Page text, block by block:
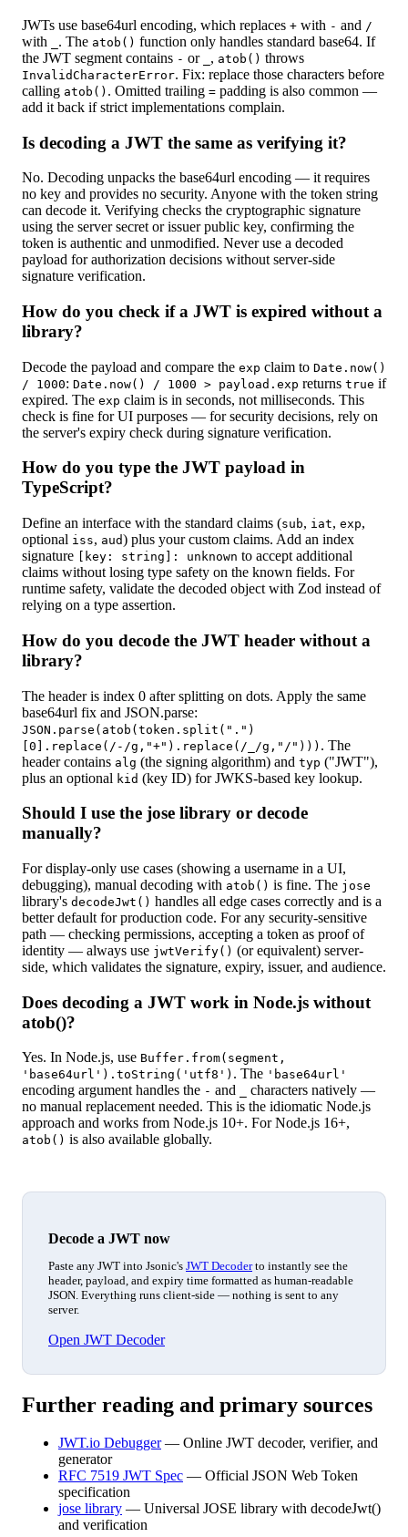
JWTs use base64url encoding, which replaces + with - and /
with . The atob() function only handles standard base64. If
the JWT segment contains - or , atob() throws
InvalidCharacterError. Fix: replace those characters before
calling atob() . Omitted trailing = padding is also common —
add it back if strict implementations complain.
Is decoding a JWT the same as verifying it?
No. Decoding unpacks the base64url encoding — it requires
no key and provides no security. Anyone with the token string
can decode it. Verifying checks the cryptographic signature
using the server secret or issuer public key, confirming the
token is authentic and unmodified. Never use a decoded
payload for authorization decisions without server-side
signature verification.
How do you check if a JWT is expired without a
library?
Decode the payload and compare the exp claim to Date.now()
/ 1000: Date.now() / 1000 > payload.exp returns true if
expired. The exp claim is in seconds, not milliseconds. This
check is fine for UI purposes — for security decisions, rely on
the server's expiry check during signature verification.
How do you type the JWT payload in
TypeScript?
Define an interface with the standard claims (sub, iat, exp,
optional iss, aud) plus your custom claims. Add an index
signature
[key: string]: unknown to accept additional
claims without losing type safety on the known fields. For
runtime safety, validate the decoded object with Zod instead of
relying on a type assertion.
How do you decode the JWT header without a
library?
The header is index 0 after splitting on dots. Apply the same
base64url fix and JSON.parse:
JSON.parse(atob(token.split(".")
[0].replace(/-/g,"+").replace(/_/g,"/"))) . The
header contains alg (the signing algorithm) and typ ("JWT"),
plus an optional kid (key ID) for JWKS-based key lookup.
Should I use the jose library or decode
manually?
For display-only use cases (showing a username in a UI,
debugging), manual decoding with atob() is fine. The jose
library's decodeJwt() handles all edge cases correctly and is a
better default for production code. For any security-sensitive
path — checking permissions, accepting a token as proof of
identity — always use jwtVerify() (or equivalent) server-
side, which validates the signature, expiry, issuer, and audience.
Does decoding a JWT work in Node.js without
atob()?
Yes. In Node.js, use Buffer.from(segment,
'base64url').toString('utf8') . The 'base64url'
encoding argument handles the - and
characters natively —
no manual replacement needed. This is the idiomatic Node.js
approach and works from Node.js 10+. For Node.js 16+,
atob() is also available globally.
Decode a JWT now
Paste any JWT into Jsonic's JWT Decoderto instantly see the
header, payload, and expiry time formatted as human-readable
JSON. Everything runs client-side — nothing is sent to any
server.
Open JWT Decoder
Further reading and primary sources
JWT.io Debugger— Online JWT decoder, verifier, and
generator
RFC 7519 JWT Spec — Official JSON Web Token
specification
jose library — Universal JOSE library with decodeJwt()
and verification